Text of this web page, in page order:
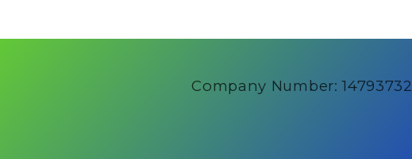
Company Number: 14793732